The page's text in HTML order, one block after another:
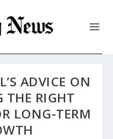
ADVICE ON
THE RIGHT
LONG-TERM